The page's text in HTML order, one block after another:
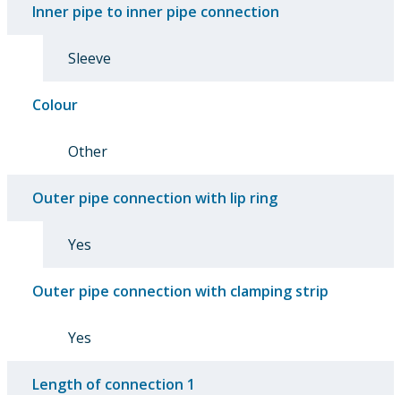
Inner pipe to inner pipe connection
Sleeve
Colour
Other
Outer pipe connection with lip ring
Yes
Outer pipe connection with clamping strip
Yes
Length of connection 1